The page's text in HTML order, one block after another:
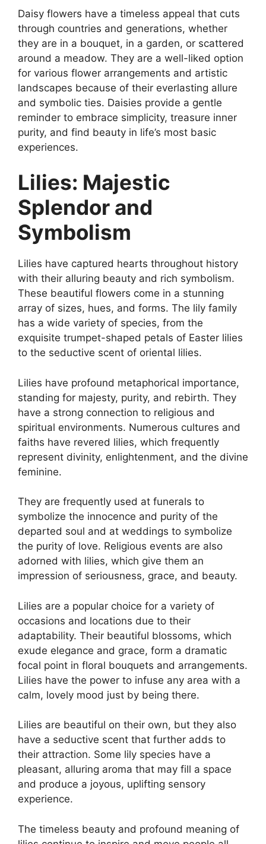
Daisy flowers have a timeless appeal that cuts
through countries and generations, whether
they are in a bouquet, in a garden, or scattered
around a meadow. They are a well-liked option
for various flower arrangements and artistic
landscapes because of their everlasting allure
and symbolic ties. Daisies provide a gentle
reminder to embrace simplicity, treasure inner
purity, and find beauty in life’s most basic
experiences.
Lilies: Majestic
Splendor and
Symbolism
Lilies have captured hearts throughout history
with their alluring beauty and rich symbolism.
These beautiful flowers come in a stunning
array of sizes, hues, and forms. The lily family
has a wide variety of species, from the
exquisite trumpet-shaped petals of Easter lilies
to the seductive scent of oriental lilies.
Lilies have profound metaphorical importance,
standing for majesty, purity, and rebirth. They
have a strong connection to religious and
spiritual environments. Numerous cultures and
faiths have revered lilies, which frequently
represent divinity, enlightenment, and the divine
feminine.
They are frequently used at funerals to
symbolize the innocence and purity of the
departed soul and at weddings to symbolize
the purity of love. Religious events are also
adorned with lilies, which give them an
impression of seriousness, grace, and beauty.
Lilies are a popular choice for a variety of
occasions and locations due to their
adaptability. Their beautiful blossoms, which
exude elegance and grace, form a dramatic
focal point in floral bouquets and arrangements.
Lilies have the power to infuse any area with a
calm, lovely mood just by being there.
Lilies are beautiful on their own, but they also
have a seductive scent that further adds to
their attraction. Some lily species have a
pleasant, alluring aroma that may fill a space
and produce a joyous, uplifting sensory
experience.
The timeless beauty and profound meaning of